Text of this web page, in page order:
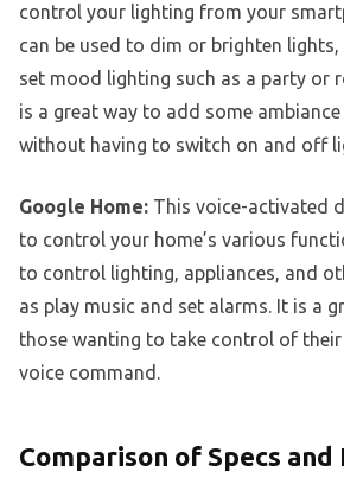
control your lighting from your
can be used to dim or brighten
set mood lighting such as a party or
is a great way to add some
without having to switch on and off
Google Home: This voice-activated
to control your home’s various
to control lighting, appliances, and
as play music and set alarms. It is a
those wanting to take control of
voice command.
Comparison of Specs and